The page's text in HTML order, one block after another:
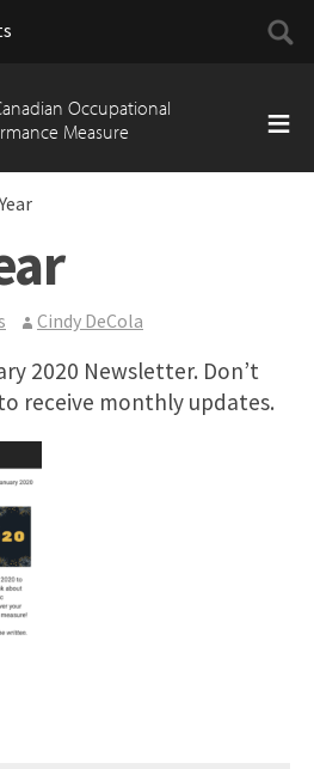
Search
for:
Occupational
Measure
Cindy DeCola
2020 Newsletter. Don’t
receive monthly updates.